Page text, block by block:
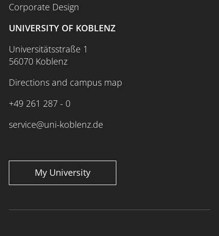
Corporate Design
UNIVERSITY OF KOBLENZ
Universitätsstraße 1
56070 Koblenz
Directions and campus map
+49 261 287 - 0
service@uni-koblenz.de
My University